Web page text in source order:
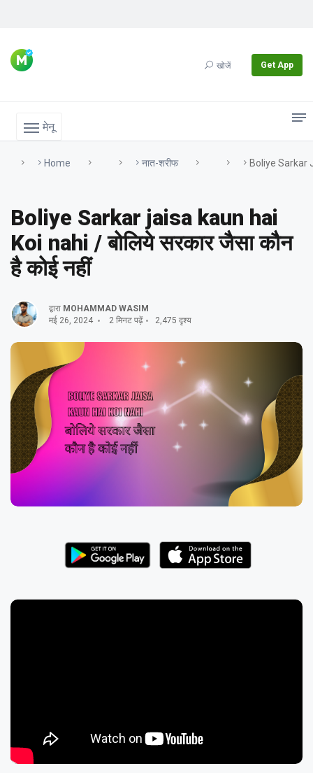
खोजें Get App
मेनू
Home नात-शरीफ Boliye Sarkar
Boliye Sarkar jaisa kaun hai
Koi nahi / बोलिये सरकार जैसा कौन
है कोई नहीं
द्वारा MOHAMMAD WASIM
मई 26, 2024
2 मिनट पढ़ें 2,475 दृश्य